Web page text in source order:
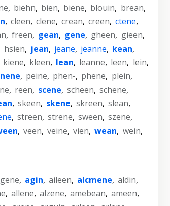
, biehn, bien, biene, blouin, brean,
, cleen, clene, crean, creen, ctene,
, freen, gean, gene, gheen, gieen,
hsien, jean, jeane, jeanne, kean,
kiene, kleen, lean, leanne, leen, lein,
nene, peine, phen-, phene, plein,
, reen, scene, scheen, schene,
, skeen, skene, skreen, slean,
, streen, strene, sween, szene,
, veen, veine, vien, wean, wein,
, agin, aileen, alcmene, aldin,
, allene, alzene, amebean, ameen,